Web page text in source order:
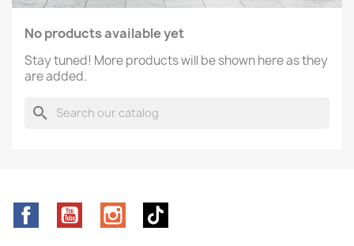
No products available yet
Stay tuned! More products will be shown here as they
are added.
search
FacebookYouTube Instagram